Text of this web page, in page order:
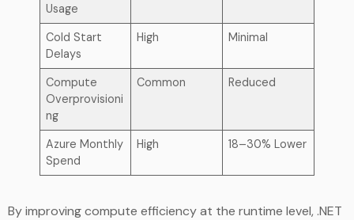
Usage
Cold Start
Delays
High Minimal
Compute
Overprovisioni
ng
Common Reduced
Azure Monthly
Spend
High 18–30% Lower
By improving compute efficiency at the runtime level, .NET